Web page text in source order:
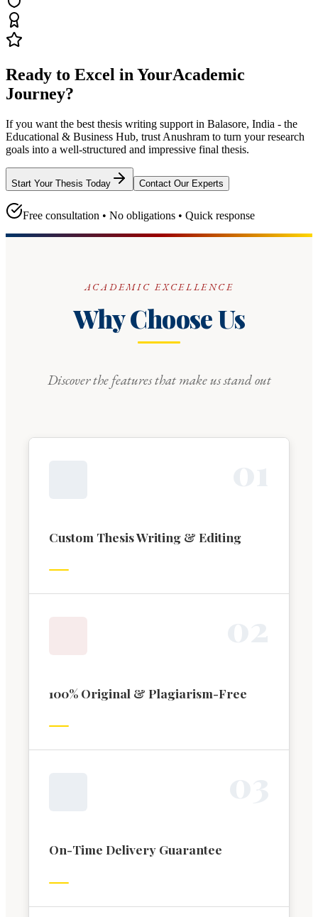
Ready to Excel in YourAcademic
Journey?
If you want the best thesis writing support in Balasore, India - the
Educational & Business Hub, trust Anushram to turn your research
goals into a well-structured and impressive final thesis.
Start Your Thesis Today Contact Our Experts
Free consultation • No obligations • Quick response
ACADEMIC EXCELLENCE
Why Choose Us
Discover the features that make us stand out
Custom Thesis Writing & Editing
100% Original & Plagiarism-Free
On-Time Delivery Guarantee